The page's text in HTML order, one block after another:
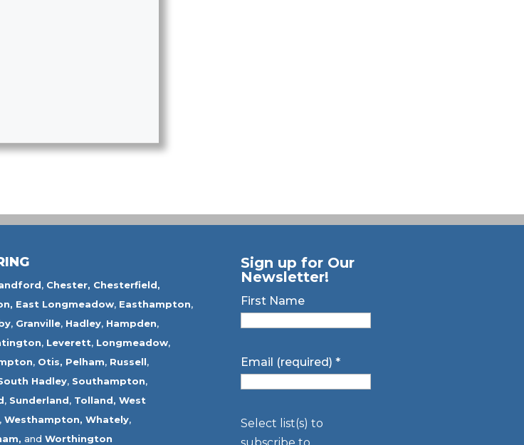
, Chester, Chesterfield,
East Longmeadow, Easthampton,
, Granville, Hadley, Hampden,
, Leverett, Longmeadow,
, Otis, Pelham, Russell,
Hadley, Southampton,
, Sunderland, Tolland, West
, Westhampton, Whately,
and Worthington
Sign up for Our
Newsletter!
First Name
Email (required) *
Select list(s) to